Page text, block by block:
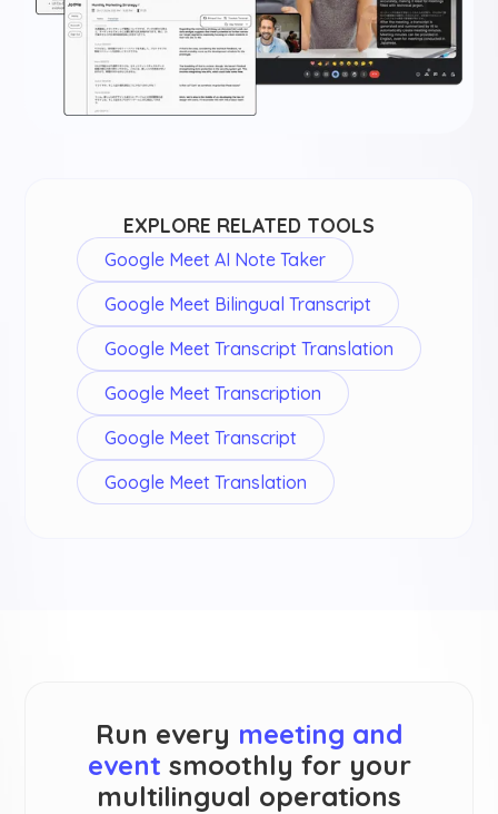
EXPLORE RELATED TOOLS
Google Meet AI Note Taker
Google Meet Bilingual Transcript
Google Meet Transcript Translation
Google Meet Transcription
Google Meet Transcript
Google Meet Translation
Run every meeting and
event smoothly for your
multilingual operations